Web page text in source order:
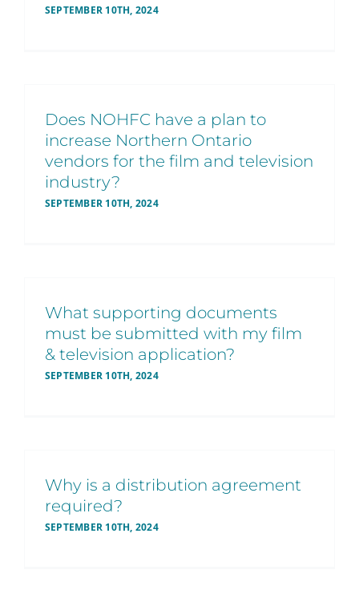
SEPTEMBER 10TH, 2024
Does NOHFC have a plan to
increase Northern Ontario
vendors for the film and television
industry?
SEPTEMBER 10TH, 2024
What supporting documents
must be submitted with my film
& television application?
SEPTEMBER 10TH, 2024
Why is a distribution agreement
required?
SEPTEMBER 10TH, 2024